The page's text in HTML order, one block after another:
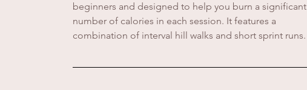
beginners and designed to help you burn a significant
number of calories in each session. It features a
combination of interval hill walks and short sprint runs.